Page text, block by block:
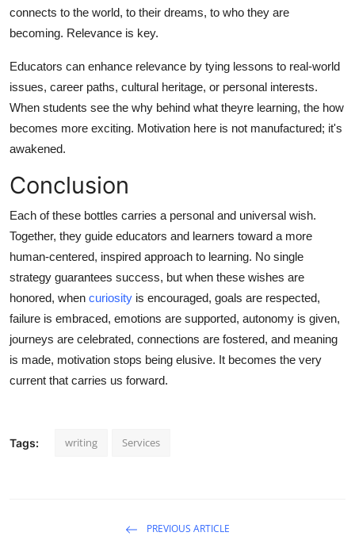
connects to the world, to their dreams, to who they are
becoming. Relevance is key.
Educators can enhance relevance by tying lessons to real-world
issues, career paths, cultural heritage, or personal interests.
When students see the why behind what theyre learning, the how
becomes more exciting. Motivation here is not manufactured; it's
awakened.
Conclusion
Each of these bottles carries a personal and universal wish.
Together, they guide educators and learners toward a more
human-centered, inspired approach to learning. No single
strategy guarantees success, but when these wishes are
honored, when curiosity is encouraged, goals are respected,
failure is embraced, emotions are supported, autonomy is given,
journeys are celebrated, connections are fostered, and meaning
is made, motivation stops being elusive. It becomes the very
current that carries us forward.
Tags: writing Services
PREVIOUS ARTICLE